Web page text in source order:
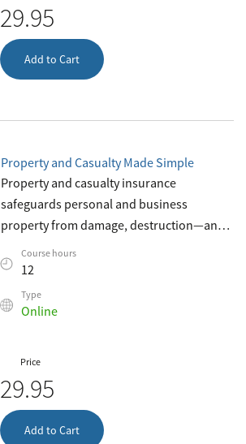
29.95
Add to Cart
Property and Casualty Made Simple
Property and casualty insurance
safeguards personal and business
property from damage, destruction—and
litigation. It’s a crucial element of our
society today—and plays a key role in
protecti
Course hours
12
Type
Online
Price
29.95
Add to Cart